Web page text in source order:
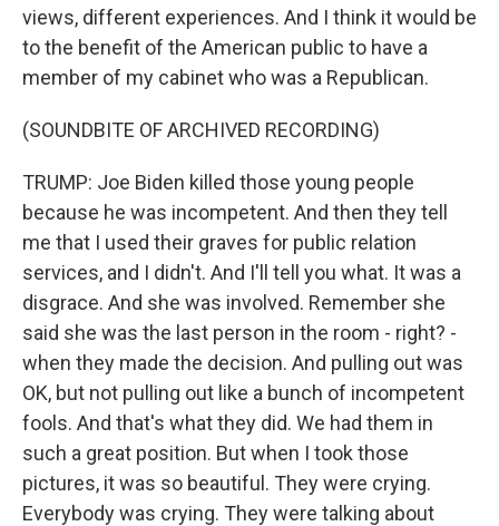
views, different experiences. And I think it would be
to the benefit of the American public to have a
member of my cabinet who was a Republican.
(SOUNDBITE OF ARCHIVED RECORDING)
TRUMP: Joe Biden killed those young people
because he was incompetent. And then they tell
me that I used their graves for public relation
services, and I didn't. And I'll tell you what. It was a
disgrace. And she was involved. Remember she
said she was the last person in the room - right? -
when they made the decision. And pulling out was
OK, but not pulling out like a bunch of incompetent
fools. And that's what they did. We had them in
such a great position. But when I took those
pictures, it was so beautiful. They were crying.
Everybody was crying. They were talking about